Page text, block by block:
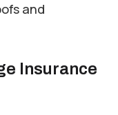
and
Insurance